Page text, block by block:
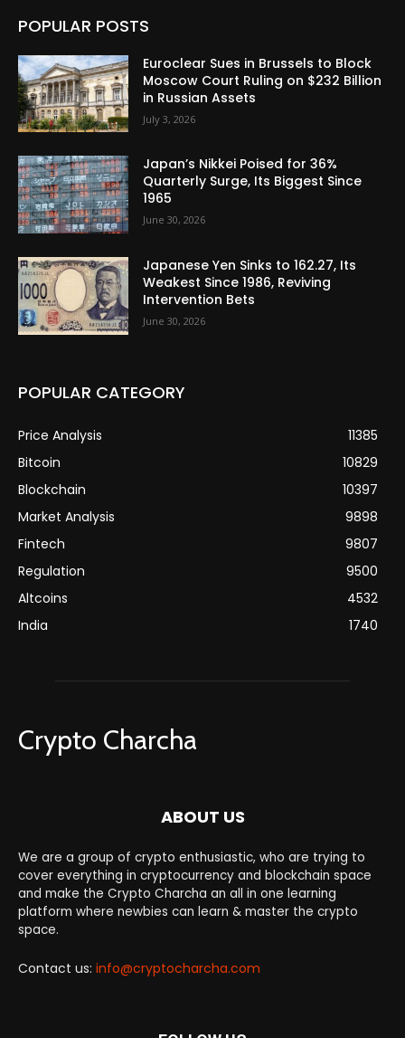
POPULAR POSTS
Euroclear Sues in Brussels to Block
Moscow Court Ruling on $232 Billion
in Russian Assets
July 3, 2026
Japan’s Nikkei Poised for 36%
Quarterly Surge, Its Biggest Since
1965
June 30, 2026
Japanese Yen Sinks to 162.27, Its
Weakest Since 1986, Reviving
Intervention Bets
June 30, 2026
POPULAR CATEGORY
Price Analysis
11385
Bitcoin
10829
Blockchain
10397
Market Analysis
9898
Fintech
9807
Regulation
9500
Altcoins
4532
India
1740
Crypto Charcha
ABOUT US
We are a group of crypto enthusiastic, who are trying to
cover everything in cryptocurrency and blockchain space
and make the Crypto Charcha an all in one learning
platform where newbies can learn & master the crypto
space.
Contact us: info@cryptocharcha.com